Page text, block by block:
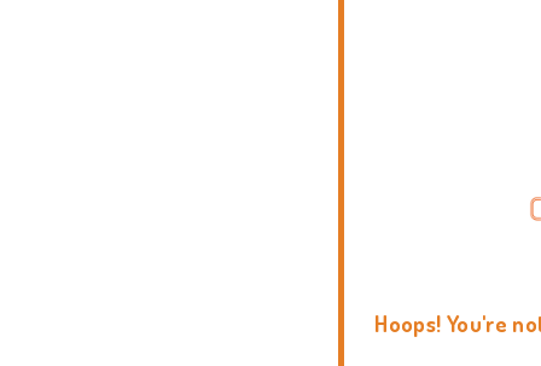
Hoops! You're